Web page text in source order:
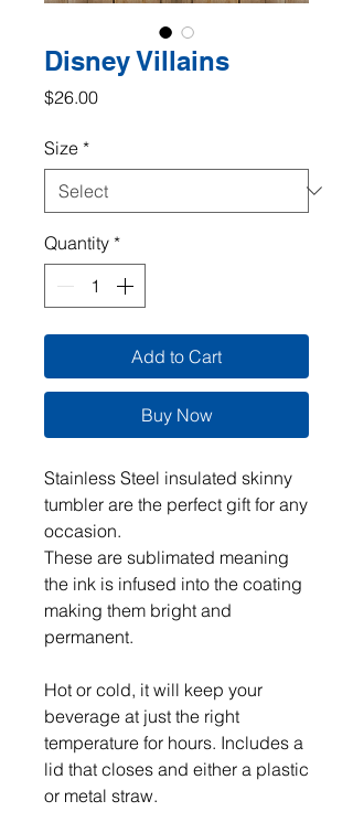
Disney Villains
$26.00Price
Size *
Quantity *
Add to Cart
Buy Now
Stainless Steel insulated skinny
tumbler are the perfect gift for any
occasion.
These are sublimated meaning
the ink is infused into the coating
making them bright and
permanent.
Hot or cold, it will keep your
beverage at just the right
temperature for hours. Includes a
lid that closes and either a plastic
or metal straw.